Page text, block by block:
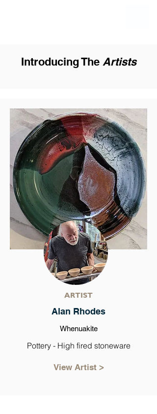
Introducing The Artists
ARTIST
Alan Rhodes
Whenuakite
Pottery - High fired stoneware
View Artist >